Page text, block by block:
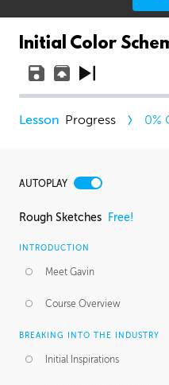
Initial Color
Progress 0%
AUTOPLAY
Rough Sketches Free!
INTRODUCTION
Meet Gavin
Course Overview
BREAKING INTO THE INDUSTRY
Initial Inspirations